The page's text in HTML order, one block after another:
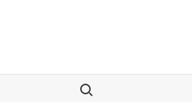
Search for: